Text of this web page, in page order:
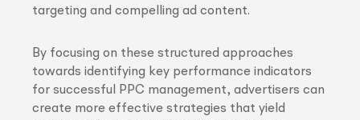
targeting and compelling ad content.
By focusing on these structured approaches
towards identifying key performance indicators
for successful PPC management, advertisers can
create more effective strategies that yield